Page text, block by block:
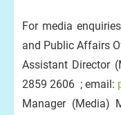
For media
and Public Affairs
Assistant Director
2859 2606 ; email:
Manager (Media)